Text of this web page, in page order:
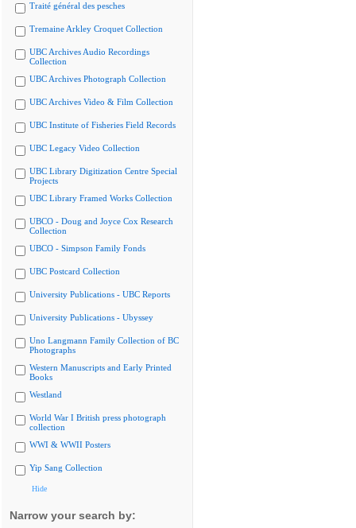
Traité général des pesches
Tremaine Arkley Croquet Collection
UBC Archives Audio Recordings
Collection
UBC Archives Photograph Collection
UBC Archives Video & Film Collection
UBC Institute of Fisheries Field Records
UBC Legacy Video Collection
UBC Library Digitization Centre Special
Projects
UBC Library Framed Works Collection
UBCO - Doug and Joyce Cox Research
Collection
UBCO - Simpson Family Fonds
UBC Postcard Collection
University Publications - UBC Reports
University Publications - Ubyssey
Uno Langmann Family Collection of BC
Photographs
Western Manuscripts and Early Printed
Books
Westland
World War I British press photograph
collection
WWI & WWII Posters
Yip Sang Collection
Hide
Narrow your search by: